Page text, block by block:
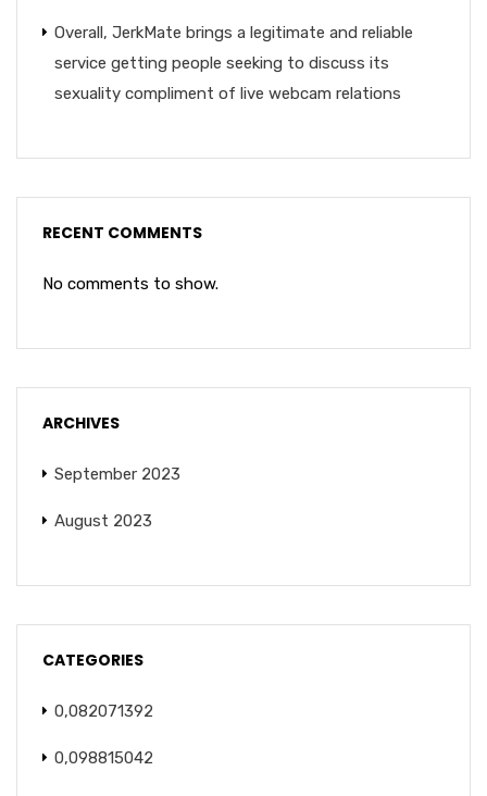
Overall, JerkMate brings a legitimate and reliable
service getting people seeking to discuss its
sexuality compliment of live webcam relations
RECENT COMMENTS
No comments to show.
ARCHIVES
September 2023
August 2023
CATEGORIES
0,082071392
0,098815042